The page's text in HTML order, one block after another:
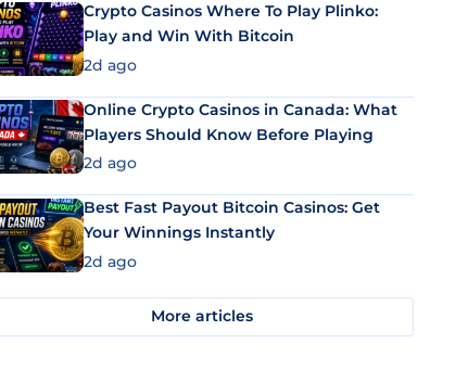
Crypto Casinos Where To Play Plinko:
Play and Win With Bitcoin
2d ago
Online Crypto Casinos in Canada: What
Players Should Know Before Playing
2d ago
Best Fast Payout Bitcoin Casinos: Get
Your Winnings Instantly
2d ago
More articles